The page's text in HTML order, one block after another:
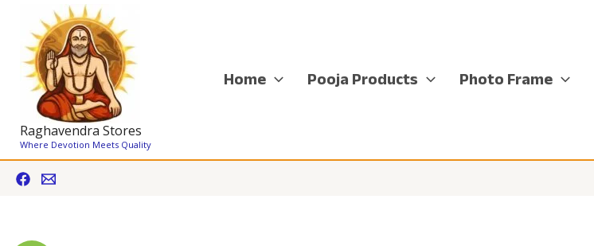
content
Raghavendra Stores
Where Devotion Meets Quality
Home Pooja Products Photo Frame